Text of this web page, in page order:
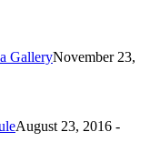
GalleryNovember 23,
August 23, 2016 -